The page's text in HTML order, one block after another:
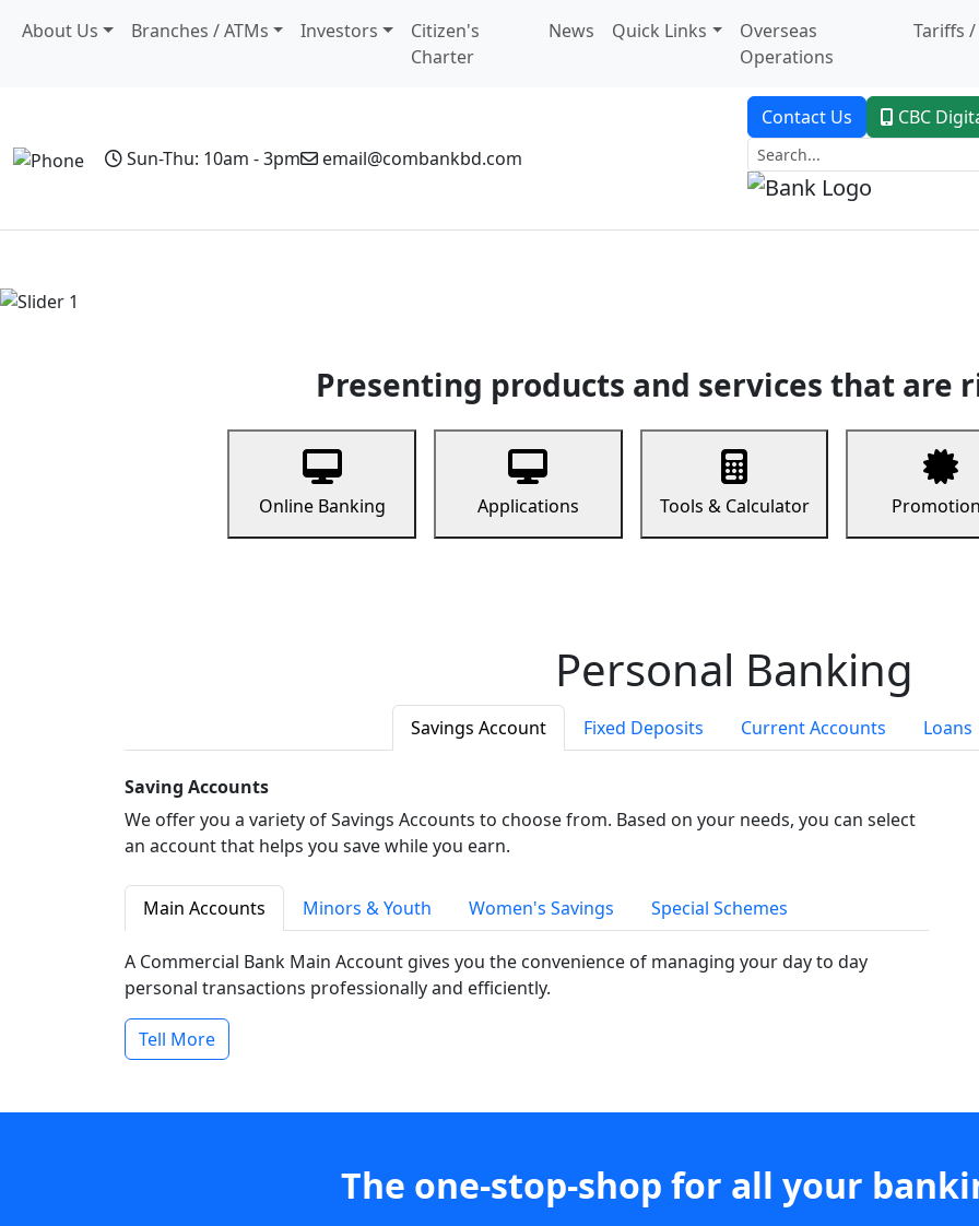
About Us Branches / ATMs Investors
Citizen's
Charter
News Quick Links
Overseas
Operations
Tariffs /
Sun-Thu: 10am - 3pm email@combankbd.com
Contact Us CBC
Presenting products and services that are
Online Banking Applications Tools & Calculator
Personal Banking
Savings Account Fixed Deposits Current Accounts Loans
Saving Accounts
We offer you a variety of Savings Accounts to choose from. Based on your needs, you can select
an account that helps you save while you earn.
Main Accounts Minors & Youth Women's Savings Special Schemes
A Commercial Bank Main Account gives you the convenience of managing your day to day
personal transactions professionally and efficiently.
Tell More
The one-stop-shop for all your